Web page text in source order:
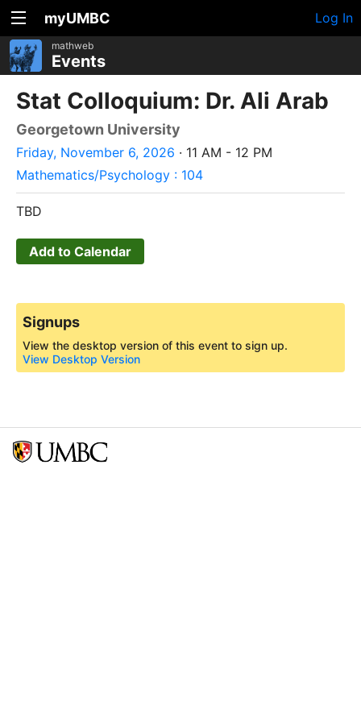
myUMBC Log In
mathweb
Events
Stat Colloquium: Dr. Ali Arab
Georgetown University
Friday, November 6, 2026 · 11 AM - 12 PM
Mathematics/Psychology : 104
TBD
Add to Calendar
Signups
View the desktop version of this event to sign up.
View Desktop Version